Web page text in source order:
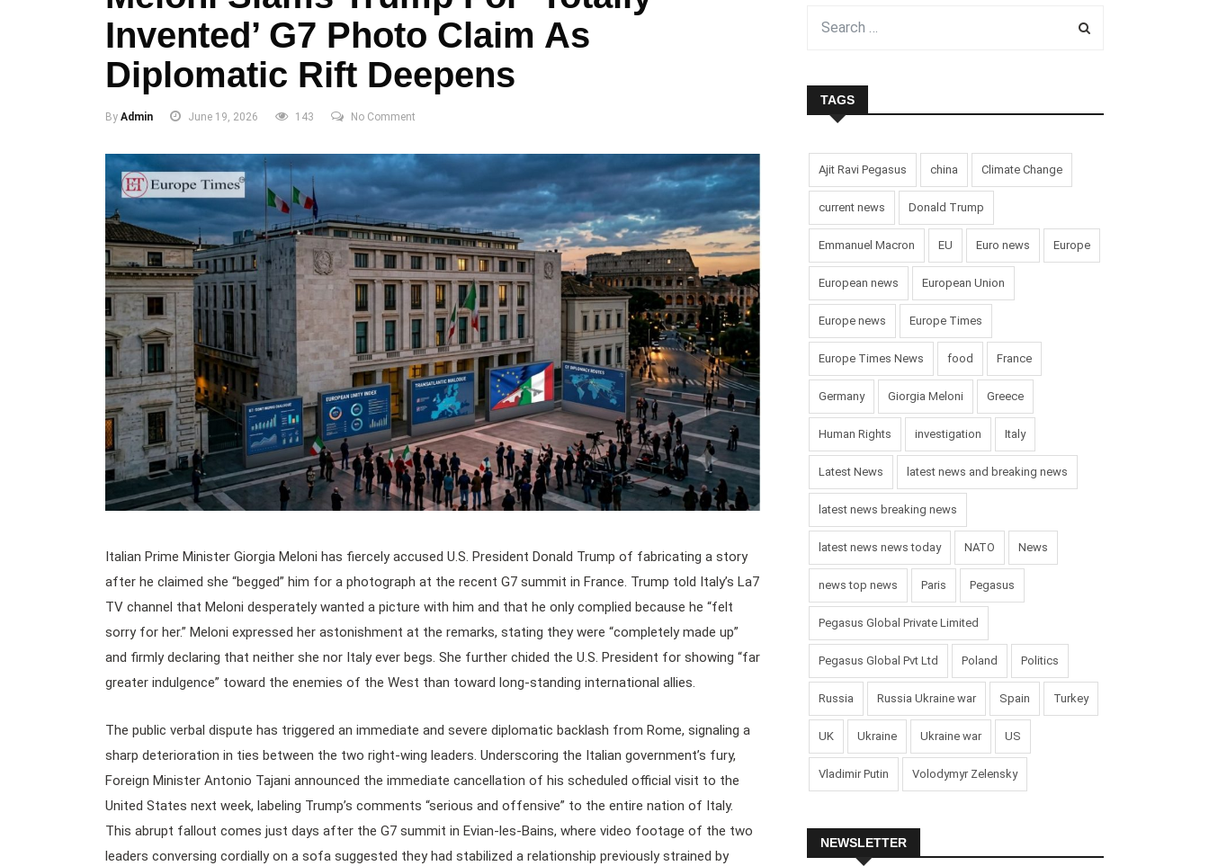
Invented’ G7 Photo Claim As
Diplomatic Rift Deepens
By Admin June 19, 2026 143 No Comment
Italian Prime Minister Giorgia Meloni has fiercely accused U.S. President Donald Trump of fabricating a story
after he claimed she “begged” him for a photograph at the recent G7 summit in France. Trump told Italy’s La7
TV channel that Meloni desperately wanted a picture with him and that he only complied because he “felt
sorry for her.” Meloni expressed her astonishment at the remarks, stating they were “completely made up”
and firmly declaring that neither she nor Italy ever begs. She further chided the U.S. President for showing “far
greater indulgence” toward the enemies of the West than toward long-standing international allies.
The public verbal dispute has triggered an immediate and severe diplomatic backlash from Rome, signaling a
sharp deterioration in ties between the two right-wing leaders. Underscoring the Italian government’s fury,
Foreign Minister Antonio Tajani announced the immediate cancellation of his scheduled official visit to the
United States next week, labeling Trump’s comments “serious and offensive” to the entire nation of Italy.
This abrupt fallout comes just days after the G7 summit in Evian-les-Bains, where video footage of the two
leaders conversing cordially on a sofa suggested they had stabilized a relationship previously strained by
TAGS
Ajit Ravi Pegasus china Climate Change
current news Donald Trump
Emmanuel Macron EU Euro news Europe
European news European Union
Europe news Europe Times
Europe Times News food France
Germany Giorgia Meloni Greece
Human Rights investigation Italy
Latest News latest news and breaking news
latest news breaking news
latest news news today NATO News
news top news Paris Pegasus
Pegasus Global Private Limited
Pegasus Global Pvt Ltd Poland Politics
Russia Russia Ukraine war Spain Turkey
UK Ukraine Ukraine war US
Vladimir Putin Volodymyr Zelensky
NEWSLETTER